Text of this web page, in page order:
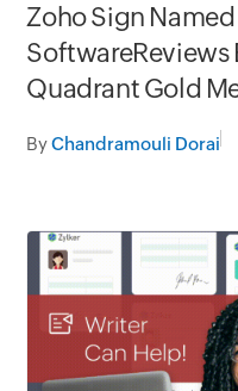
Zoho Sign Named
SoftwareReviews
Quadrant Gold
ByChandramouli Dorai